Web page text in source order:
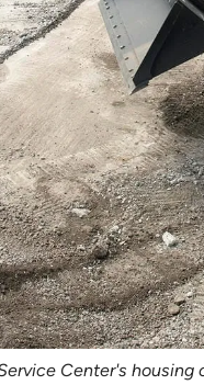
Center's